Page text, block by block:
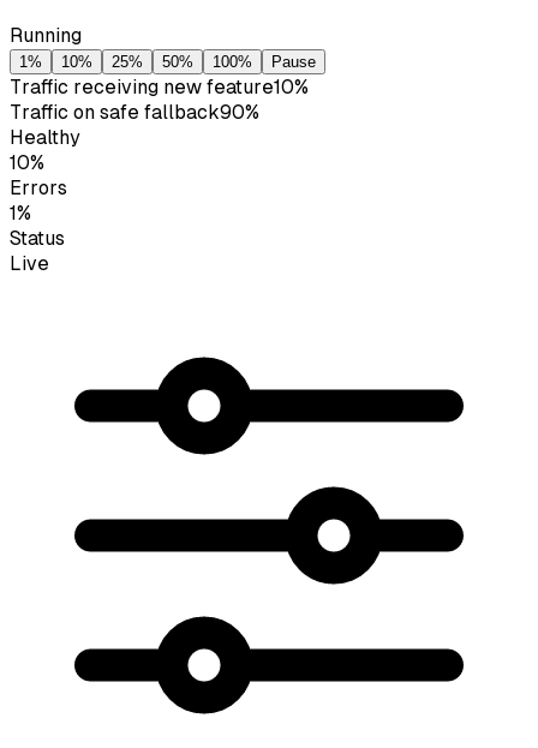
Running
1% 10% 25% 50% 100% Pause
Traffic receiving new feature10%
Traffic on safe fallback90%
Healthy
10%
Errors
1%
Status
Live